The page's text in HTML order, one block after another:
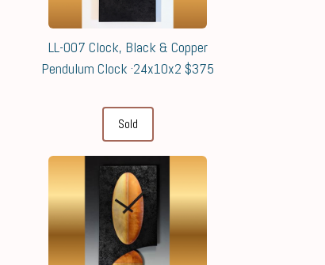
LL-007 Clock, Black & Copper
Pendulum Clock ·24x10x2 $375
Sold